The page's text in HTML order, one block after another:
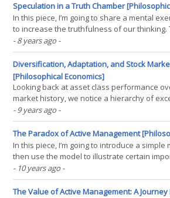
earnings today are almost(...)
Speculation in a Truth Chamber
In this piece, I’m going to share a mental
to increase the truthfulness of our thinking.
intended primarily for traders and
(financial) reasons for wanting to think
world, but it has the potential to(...)
- 8 years ago -
Diversification, Adaptation, and Stock
[Philosophical Economics]
Looking back at asset class performance
market history, we notice a hierarchy of
caps generated excess returns over broad
generated excess returns over corporate
excess returns over treasury bonds, which
- 9 years ago -
The Paradox of Active Management
In this piece, I’m going to introduce a
then use the model to illustrate certain
debate between active and passive
concepts have already been discussed in
going to be new to this piece. Consider,(...)
- 10 years ago -
The Value of Active Management: A